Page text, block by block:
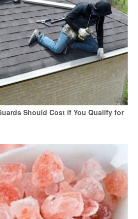
Should Cost if You Qualify for